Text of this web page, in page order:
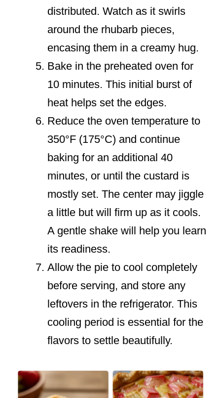
distributed. Watch as it swirls
around the rhubarb pieces,
encasing them in a creamy hug.
Bake in the preheated oven for
10 minutes. This initial burst of
heat helps set the edges.
Reduce the oven temperature to
350°F (175°C) and continue
baking for an additional 40
minutes, or until the custard is
mostly set. The center may jiggle
a little but will firm up as it cools.
A gentle shake will help you learn
its readiness.
Allow the pie to cool completely
before serving, and store any
leftovers in the refrigerator. This
cooling period is essential for the
flavors to settle beautifully.